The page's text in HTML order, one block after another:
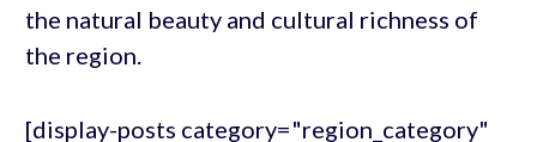
the natural beauty and cultural richness of
the region.
[display-posts category="region_category"